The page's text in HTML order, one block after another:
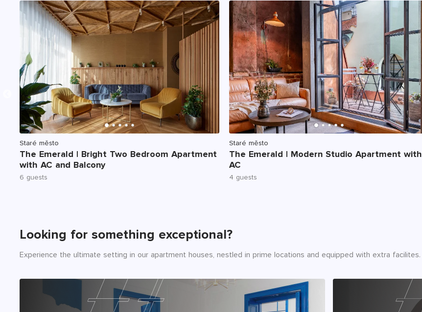
Staré město
The Emerald | Bright Two Bedroom Apartment
with AC and Balcony
6 guests
Staré město
The Emerald | Modern Studio Apartment with
AC
4 guests
Looking for something exceptional?
Experience the ultimate setting in our apartment houses, nestled in prime locations and equipped with extra facilites.